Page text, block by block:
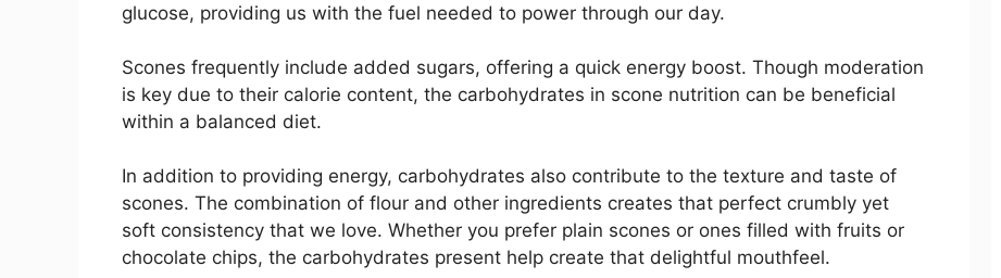
glucose, providing us with the fuel needed to power through our day.
Scones frequently include added sugars, offering a quick energy boost. Though moderation
is key due to their calorie content, the carbohydrates in scone nutrition can be beneficial
within a balanced diet.
In addition to providing energy, carbohydrates also contribute to the texture and taste of
scones. The combination of flour and other ingredients creates that perfect crumbly yet
soft consistency that we love. Whether you prefer plain scones or ones filled with fruits or
chocolate chips, the carbohydrates present help create that delightful mouthfeel.